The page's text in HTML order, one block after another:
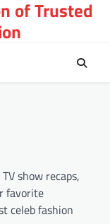
of Trusted
show recaps,
favorite
celeb fashion